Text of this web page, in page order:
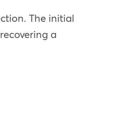
The initial
a